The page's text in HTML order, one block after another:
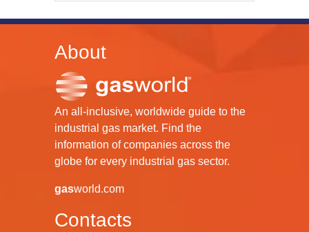
About
An all-inclusive, worldwide guide to the
industrial gas market. Find the
information of companies across the
globe for every industrial gas sector.
gasworld.com
Contacts